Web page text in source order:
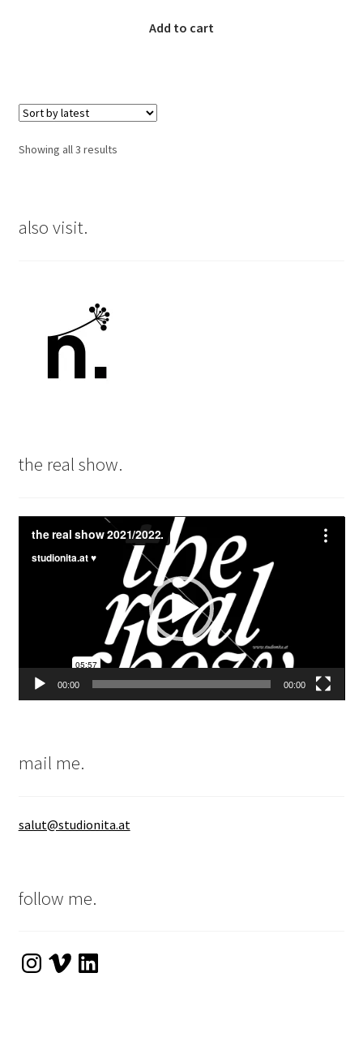
Add to cart
Showing all 3 resultsSorted
also visit.
the real show.
00:00 00:00
mail me.
salut@studionita.at
follow me.
Instagram
VimeoLinkedIn